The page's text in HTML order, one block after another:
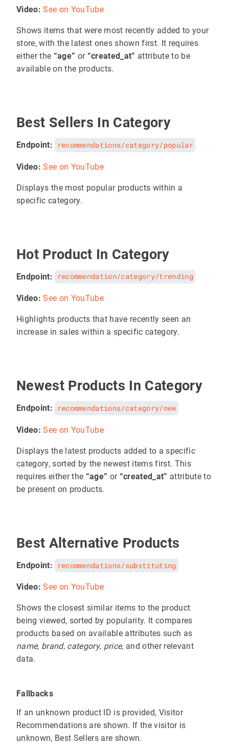
Video: See on YouTube
Shows items that were most recently added to your
store, with the latest ones shown first. It requires
either the “age” or “created_at” attribute to be
available on the products.
Best Sellers In Category
Endpoint: recommendations/category/popular
Video: See on YouTube
Displays the most popular products within a
specific category.
Hot Product In Category
Endpoint: recommendation/category/trending
Video: See on YouTube
Highlights products that have recently seen an
increase in sales within a specific category.
Newest Products In Category
Endpoint: recommendations/category/new
Video: See on YouTube
Displays the latest products added to a specific
category, sorted by the newest items first. This
requires either the “age” or “created_at” attribute to
be present on products.
Best Alternative Products
Endpoint: recommendations/substituting
Video: See on YouTube
Shows the closest similar items to the product
being viewed, sorted by popularity. It compares
products based on available attributes such as
name, brand, category, price, and other relevant
data.
Fallbacks
If an unknown product ID is provided, Visitor
Recommendations are shown. If the visitor is
unknown, Best Sellers are shown.